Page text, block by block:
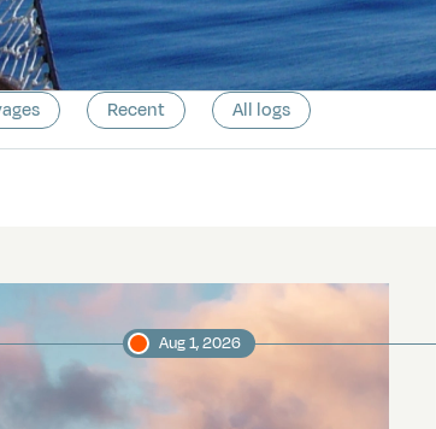
Recent All logs
Aug 1, 2026